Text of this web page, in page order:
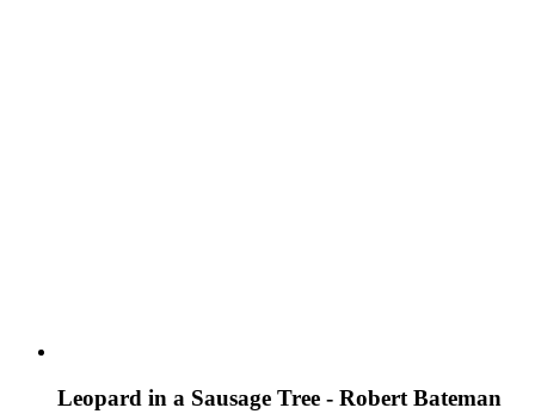
Leopard in a Sausage Tree - Robert Bateman